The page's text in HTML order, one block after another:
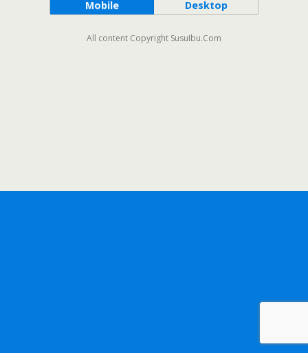
Mobile Desktop
All content Copyright SusuIbu.Com